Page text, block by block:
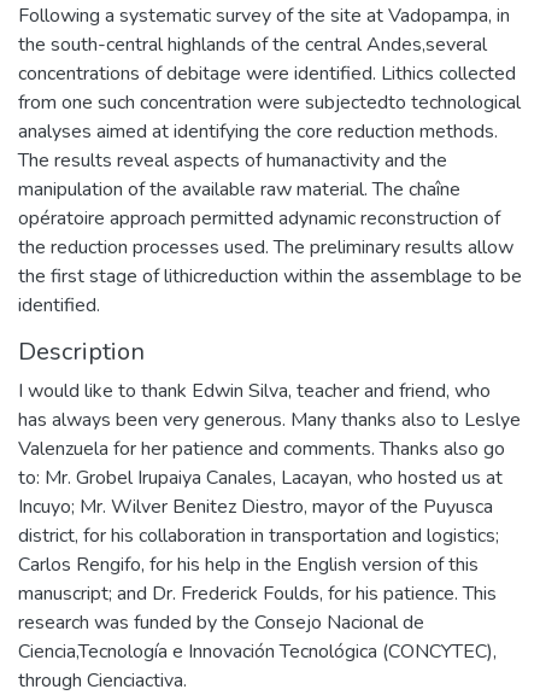
Following a systematic survey of the site at Vadopampa, in
the south-central highlands of the central Andes,several
concentrations of debitage were identified. Lithics collected
from one such concentration were subjectedto technological
analyses aimed at identifying the core reduction methods.
The results reveal aspects of humanactivity and the
manipulation of the available raw material. The chaîne
opératoire approach permitted adynamic reconstruction of
the reduction processes used. The preliminary results allow
the first stage of lithicreduction within the assemblage to be
identified.
Description
I would like to thank Edwin Silva, teacher and friend, who
has always been very generous. Many thanks also to Leslye
Valenzuela for her patience and comments. Thanks also go
to: Mr. Grobel Irupaiya Canales, Lacayan, who hosted us at
Incuyo; Mr. Wilver Benitez Diestro, mayor of the Puyusca
district, for his collaboration in transportation and logistics;
Carlos Rengifo, for his help in the English version of this
manuscript; and Dr. Frederick Foulds, for his patience. This
research was funded by the Consejo Nacional de
Ciencia,Tecnología e Innovación Tecnológica (CONCYTEC),
through Cienciactiva.